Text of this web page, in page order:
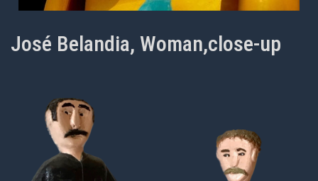
José Belandia, Woman,close-up